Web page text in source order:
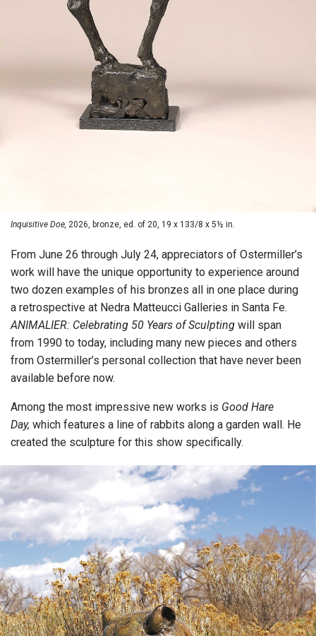
Inquisitive Doe, 2026, bronze, ed. of 20, 19 x 133/8 x 5½ in.
From June 26 through July 24, appreciators of Ostermiller’s
work will have the unique opportunity to experience around
two dozen examples of his bronzes all in one place during
a retrospective at Nedra Matteucci Galleries in Santa Fe.
ANIMALIER: Celebrating 50 Years of Sculpting will span
from 1990 to today, including many new pieces and others
from Ostermiller’s personal collection that have never been
available before now.
Among the most impressive new works is Good Hare
Day, which features a line of rabbits along a garden wall. He
created the sculpture for this show specifically.